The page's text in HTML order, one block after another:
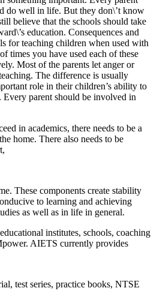
do well in life. But they don\’t know
believe that the schools should take
education. Consequences and
for teaching children when used with
times you have used each of these
Most of the parents let anger or
The difference is usually
role in their children’s ability to
Every parent should be involved in
in academics, there needs to be a
home. There also needs to be
These components create stability
to learning and achieving
as well as in life in general.
institutes, schools, coaching
AIETS currently provides
test series, practice books, NTSE